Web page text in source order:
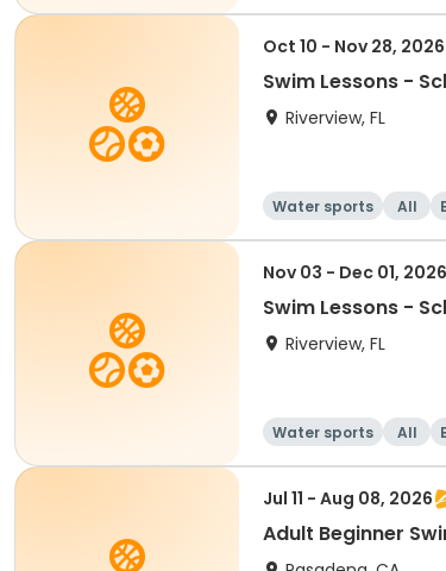
Oct 10 - Nov 28, 2026
Swim Lessons -
Riverview, FL
Water sports All
Nov 03 - Dec 01, 2026
Swim Lessons -
Riverview, FL
Water sports All
Jul 11 - Aug 08, 2026
Adult Beginner